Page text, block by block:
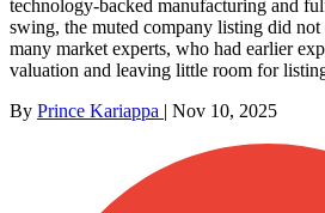
technology-backed manufacturing and
swing, the muted company listing did not
many market experts, who had earlier
valuation and leaving little room for
By Prince Kariappa | Nov 10, 2025